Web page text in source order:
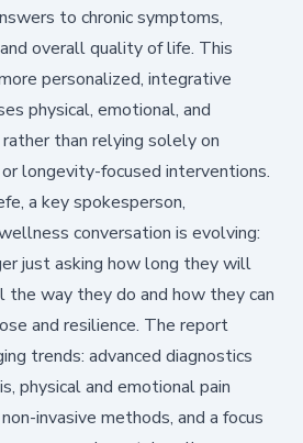
to chronic symptoms,
overall quality of life. This
personalized, integrative
physical, emotional, and
than relying solely on
longevity-focused interventions.
a key spokesperson,
conversation is evolving:
just asking how long they will
way they do and how they can
and resilience. The report
trends: advanced diagnostics
physical and emotional pain
invasive methods, and a focus